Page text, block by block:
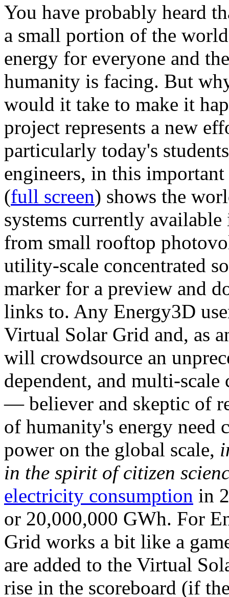
You have probably heard
a small portion of the
energy for everyone and
humanity is facing. But
would it take to make it
project represents a new
particularly today's
engineers, in this
(full screen) shows the
systems currently
from small rooftop
utility-scale concentrated
marker for a preview and
links to. Any Energy3D
Virtual Solar Grid and, as
will crowdsource an
dependent, and multi-
— believer and skeptic of
of humanity's energy need
power on the global scale,
in the spirit of citizen
electricity consumption in
or 20,000,000 GWh. For
Grid works a bit like a
are added to the Virtual
rise in the scoreboard (if